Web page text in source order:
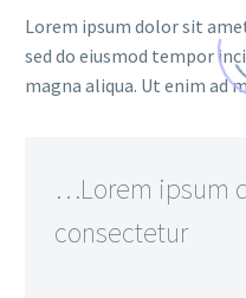
Lorem ipsum dolor sit
sed do eiusmod tempor
magna aliqua. Ut enim ad
…Lorem ipsum
consectetur